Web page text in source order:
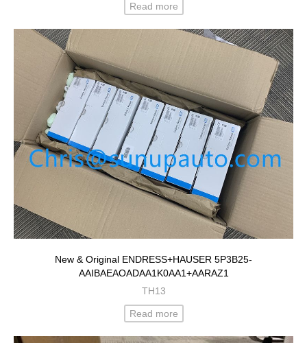
Read more
New & Original ENDRESS+HAUSER 5P3B25-
AAIBAEAOADAA1K0AA1+AARAZ1
TH13
Read more